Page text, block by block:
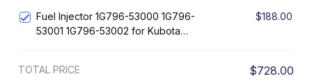
Fuel Injector 1G796-53000 1G796-
53001 1G796-53002 for Kubota
$188.00
TOTAL PRICE $728.00